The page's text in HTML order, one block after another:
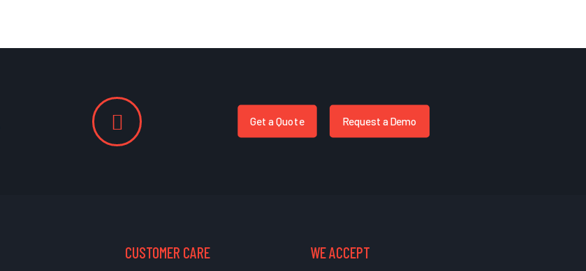
Get a Quote Request a Demo
CUSTOMER CARE WE ACCEPT